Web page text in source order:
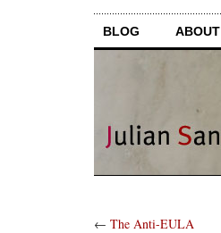
BLOG ABOUT
← The Anti-EULA